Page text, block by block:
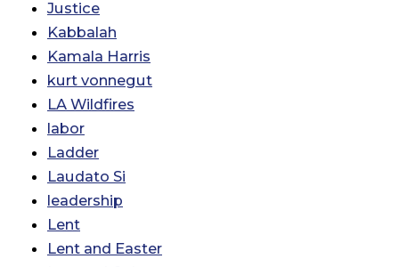
Justice
Kabbalah
Kamala Harris
kurt vonnegut
LA Wildfires
labor
Ladder
Laudato Si
leadership
Lent
Lent and Easter